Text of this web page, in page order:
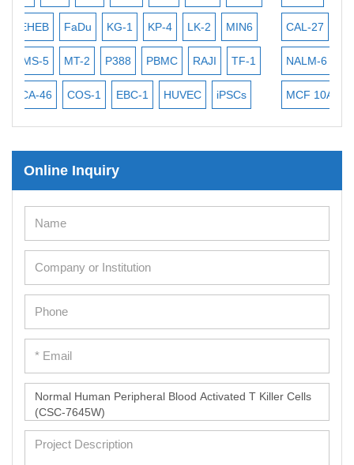
LK-2 MIN6
RAJI TF-1
iPSCs
CAL-27 CAL-33 HEP-3B Jurkat MKN-
NALM-6 B16 F10 BEAS-2B HCT-116
MCF 10A OVCAR-3 SK-N-SH THP-1 h
Online Inquiry